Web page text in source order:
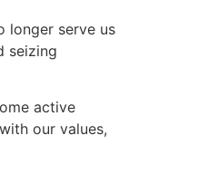
longer serve us
seizing
active
our values,